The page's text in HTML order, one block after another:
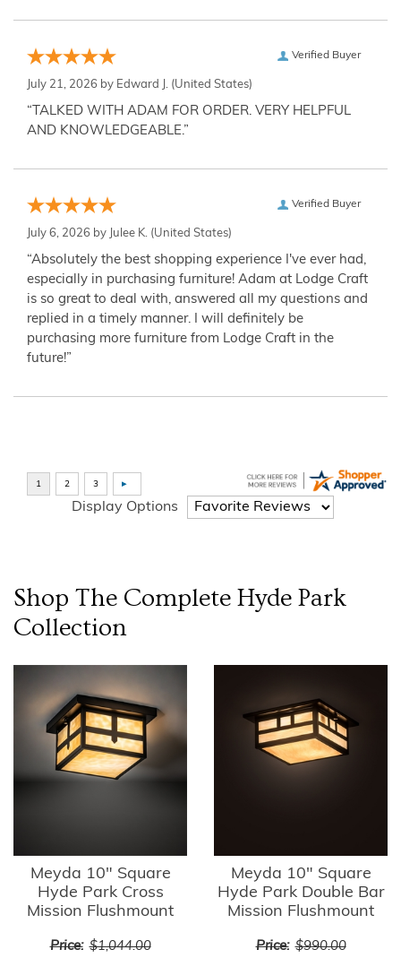
Verified Buyer
July 21, 2026 by Edward J. (United States)
“TALKED WITH ADAM FOR ORDER. VERY HELPFUL
AND KNOWLEDGEABLE.”
Verified Buyer
July 6, 2026 by Julee K. (United States)
“Absolutely the best shopping experience I've ever had,
especially in purchasing furniture! Adam at Lodge Craft
is so great to deal with, answered all my questions and
replied in a timely manner. I will definitely be
purchasing more furniture from Lodge Craft in the
future!”
Display Options
Shop The Complete Hyde Park
Collection
Meyda 10" Square
Hyde Park Cross
Mission Flushmount
Price: $1,044.00
Meyda 10" Square
Hyde Park Double Bar
Mission Flushmount
Price: $990.00